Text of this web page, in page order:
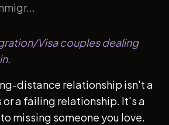
Visa couples dealing
distance relationship isn't a
or a failing relationship. It's a
missing someone you love.